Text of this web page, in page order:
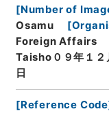
[Number of
Osamu
[
Foreign Affairs
Taisho０９年１２
日
[Reference Code